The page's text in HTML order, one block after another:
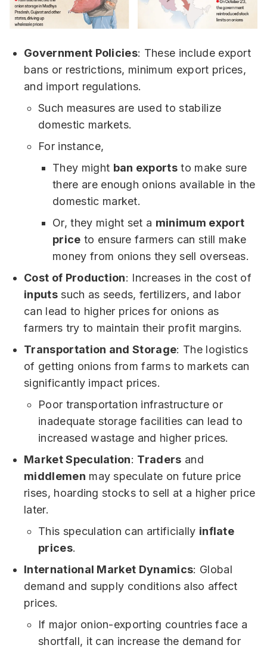
Government Policies: These include export
bans or restrictions, minimum export prices,
and import regulations.
Such measures are used to stabilize
domestic markets.
For instance,
They might ban exports to make sure
there are enough onions available in the
domestic market.
Or, they might set a minimum export
price to ensure farmers can still make
money from onions they sell overseas.
Cost of Production: Increases in the cost of
inputssuch as seeds, fertilizers, and labor
can lead to higher prices for onions as
farmers try to maintain their profit margins.
Transportation and Storage: The logistics
of getting onions from farms to markets can
significantly impact prices.
Poor transportation infrastructure or
inadequate storage facilities can lead to
increased wastage and higher prices.
Market Speculation: Traders and
middlemen may speculate on future price
rises, hoarding stocks to sell at a higher price
later.
This speculation can artificially inflate
prices.
International Market Dynamics: Global
demand and supply conditions also affect
prices.
If major onion-exporting countries face a
shortfall, it can increase the demand for